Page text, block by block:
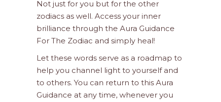
Not just for you but for the other
zodiacs as well. Access your inner
brilliance through the Aura Guidance
For The Zodiac and simply heal!
Let these words serve as a roadmap to
help you channel light to yourself and
to others. You can return to this Aura
Guidance at any time, whenever you